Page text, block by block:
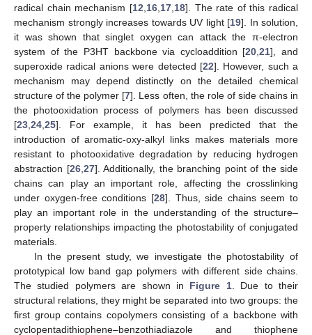
radical chain mechanism [12,16,17,18]. The rate of this radical
mechanism strongly increases towards UV light [19]. In solution,
it was shown that singlet oxygen can attack the π-electron
system of the P3HT backbone via cycloaddition [20,21], and
superoxide radical anions were detected [22]. However, such a
mechanism may depend distinctly on the detailed chemical
structure of the polymer [7]. Less often, the role of side chains in
the photooxidation process of polymers has been discussed
[23,24,25]. For example, it has been predicted that the
introduction of aromatic-oxy-alkyl links makes materials more
resistant to photooxidative degradation by reducing hydrogen
abstraction [26,27]. Additionally, the branching point of the side
chains can play an important role, affecting the crosslinking
under oxygen-free conditions [28]. Thus, side chains seem to
play an important role in the understanding of the structure–
property relationships impacting the photostability of conjugated
materials.
In the present study, we investigate the photostability of
prototypical low band gap polymers with different side chains.
The studied polymers are shown in Figure 1. Due to their
structural relations, they might be separated into two groups: the
first group contains copolymers consisting of a backbone with
cyclopentadithiophene–benzothiadiazole and thiophene